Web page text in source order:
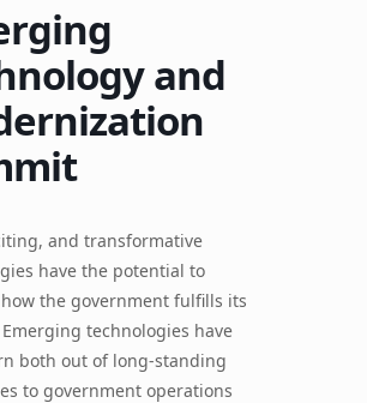
and
and transformative
have the potential to
the government fulfills its
technologies have
both out of long-standing
to government operations